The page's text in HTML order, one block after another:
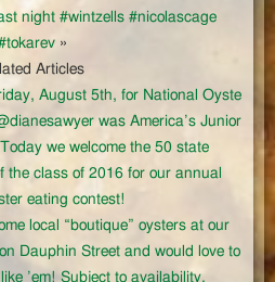
night #wintzells #nicolascage
»
Articles
August 5th, for National Oyste
was America’s Junior
we welcome the 50 state
the class of 2016 for our annual
eating contest!
local “boutique” oysters at our
Dauphin Street and would love to
’em! Subject to availability,